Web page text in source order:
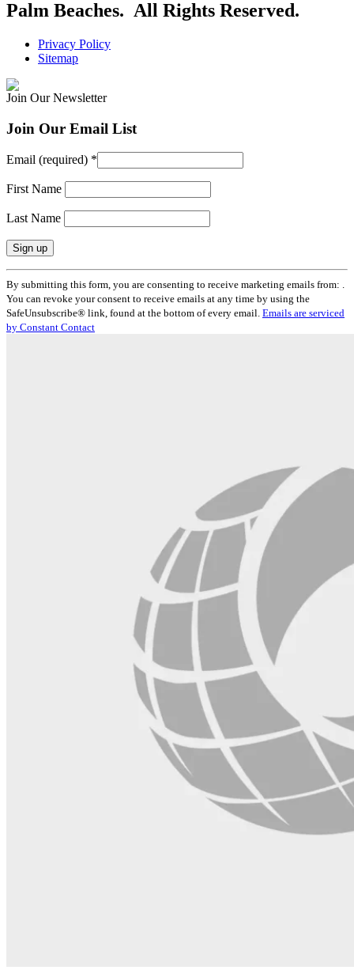
Palm Beaches. All Rights Reserved.
Privacy Policy
Sitemap
Join Our Newsletter
Join Our Email List
Email (required) *
First Name
Last Name
Constant
Contact
Use.
Please
leave
By submitting this form, you are consenting to receive marketing emails from: .
You can revoke your consent to receive emails at any time by using the
SafeUnsubscribe® link, found at the bottom of every email. Emails are serviced
by Constant Contact